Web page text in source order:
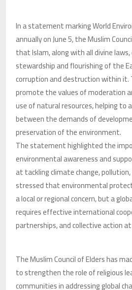
In a statement marking World
annually on June 5, the Muslim
that Islam, along with all divine
stewardship and flourishing of the
corruption and destruction within it.
promote the values of moderation
use of natural resources, helping to
between the demands of
preservation of the environment.
The statement highlighted the
environmental awareness and
at tackling climate change,
stressed that environmental
a local or regional concern, but a
requires effective international
partnerships, and collective action
The Muslim Council of Elders has
to strengthen the role of religious
communities in addressing global